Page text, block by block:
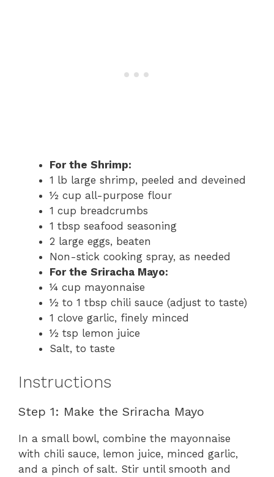
For the Shrimp:
1 lb large shrimp, peeled and deveined
½ cup all-purpose flour
1 cup breadcrumbs
1 tbsp seafood seasoning
2 large eggs, beaten
Non-stick cooking spray, as needed
For the Sriracha Mayo:
¼ cup mayonnaise
½ to 1 tbsp chili sauce (adjust to taste)
1 clove garlic, finely minced
½ tsp lemon juice
Salt, to taste
Instructions
Step 1: Make the Sriracha Mayo
In a small bowl, combine the mayonnaise
with chili sauce, lemon juice, minced garlic,
and a pinch of salt. Stir until smooth and